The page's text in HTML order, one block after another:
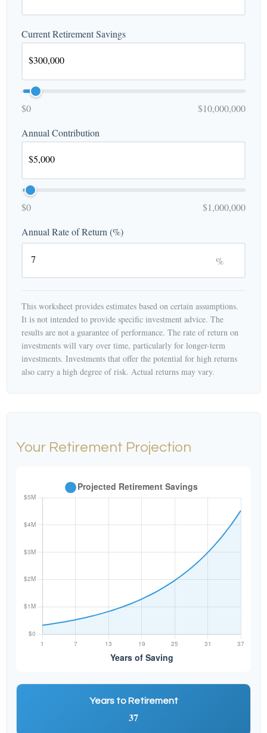
Current Retirement Savings
$0
$10,000,000
Annual Contribution
$0
$1,000,000
Annual Rate of Return (%)
%
This worksheet provides estimates based on certain assumptions.
It is not intended to provide specific investment advice. The
results are not a guarantee of performance. The rate of return on
investments will vary over time, particularly for longer-term
investments. Investments that offer the potential for high returns
also carry a high degree of risk. Actual returns may vary.
Your Retirement Projection
Years to Retirement
37